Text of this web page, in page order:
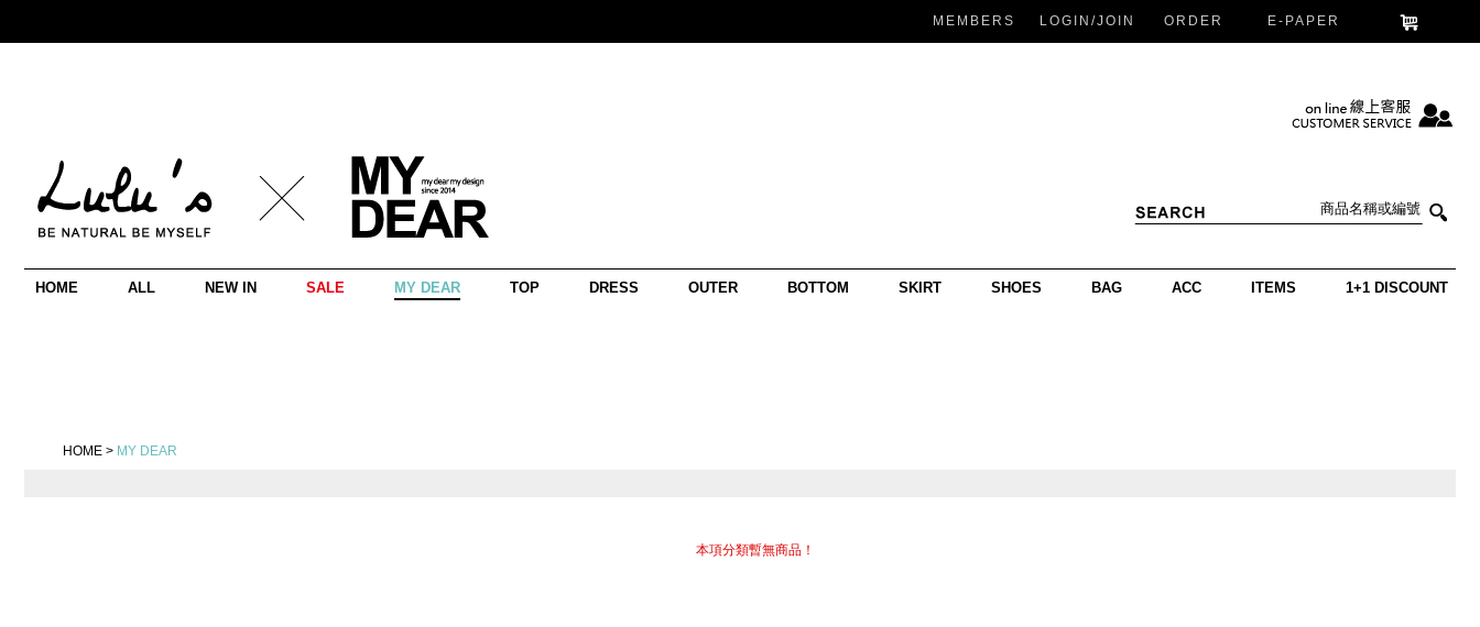
MEMBERS LOGIN/JOIN ORDER E-PAPER
HOME ALL NEW IN SALE MY DEAR TOP DRESS OUTER BOTTOM SKIRT SHOES BAG ACC ITEMS 1+1 DISCOUNT
HOME > MY DEAR
本項分類暫無商品！